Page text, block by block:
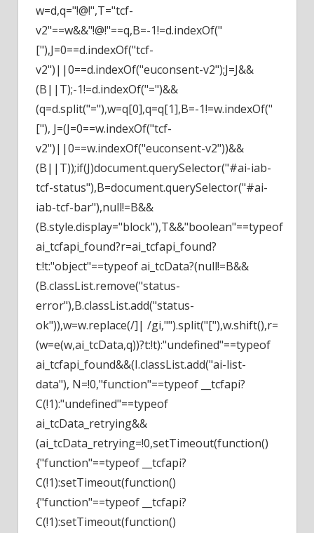
w=d,q="!@!",T="tcf-
v2"==w&&"!@!"==q,B=-1!=d.indexOf("
["),J=0==d.indexOf("tcf-
v2")||0==d.indexOf("euconsent-v2");J=J&&
(B||T);-1!=d.indexOf("=")&&
(q=d.split("="),w=q[0],q=q[1],B=-1!=w.indexOf("
["), J=(J=0==w.indexOf("tcf-
v2")||0==w.indexOf("euconsent-v2"))&&
(B||T));if(J)document.querySelector("#ai-iab-
tcf-status"),B=document.querySelector("#ai-
iab-tcf-bar"),null!=B&&
(B.style.display="block"),T&&"boolean"==typeof
ai_tcfapi_found?r=ai_tcfapi_found?
t:!t:"object"==typeof ai_tcData?(null!=B&&
(B.classList.remove("status-
error"),B.classList.add("status-
ok")),w=w.replace(/]| /gi,"").split("["),w.shift(),r=
(w=e(w,ai_tcData,q))?t:!t):"undefined"==typeof
ai_tcfapi_found&&(I.classList.add("ai-list-
data"), N=!0,"function"==typeof __tcfapi?
C(!1):"undefined"==typeof
ai_tcData_retrying&&
(ai_tcData_retrying=!0,setTimeout(function()
{"function"==typeof __tcfapi?
C(!1):setTimeout(function()
{"function"==typeof __tcfapi?
C(!1):setTimeout(function()